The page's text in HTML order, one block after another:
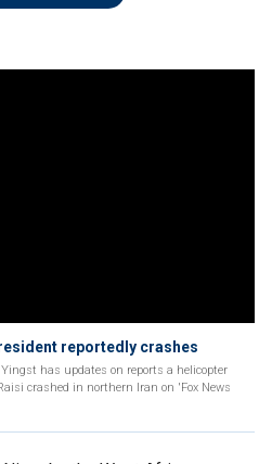
reportedly crashes
has updates on reports a helicopter
crashed in northern Iran on 'Fox News